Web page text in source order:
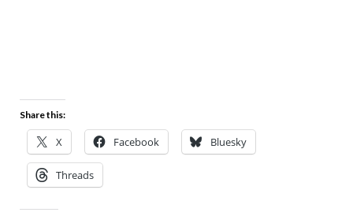
Share this:
X Facebook Bluesky
Threads